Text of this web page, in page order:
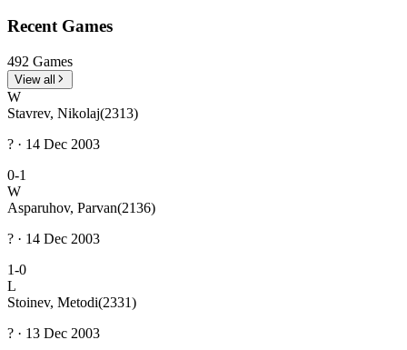
Recent Games
492 Games
View all
W
Stavrev, Nikolaj(2313)
? · 14 Dec 2003
0-1
W
Asparuhov, Parvan(2136)
? · 14 Dec 2003
1-0
L
Stoinev, Metodi(2331)
? · 13 Dec 2003